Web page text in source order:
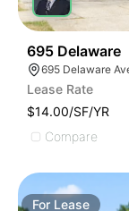
695 Delaware
Lease Rate
$14.00/SF/YR
Compare
For Lease